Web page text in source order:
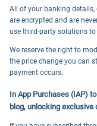
All of your banking
are encrypted and are
use third-party solutions
We reserve the right to
the price change you can
payment occurs.
In App Purchases (IAP)
blog, unlocking